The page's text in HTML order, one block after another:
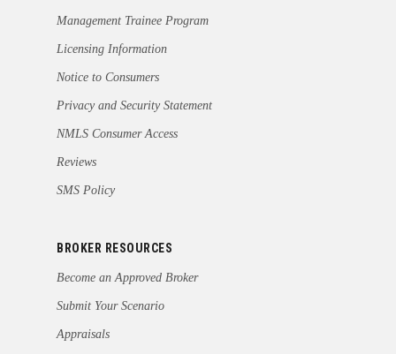
Management Trainee Program
Licensing Information
Notice to Consumers
Privacy and Security Statement
NMLS Consumer Access
Reviews
SMS Policy
BROKER RESOURCES
Become an Approved Broker
Submit Your Scenario
Appraisals